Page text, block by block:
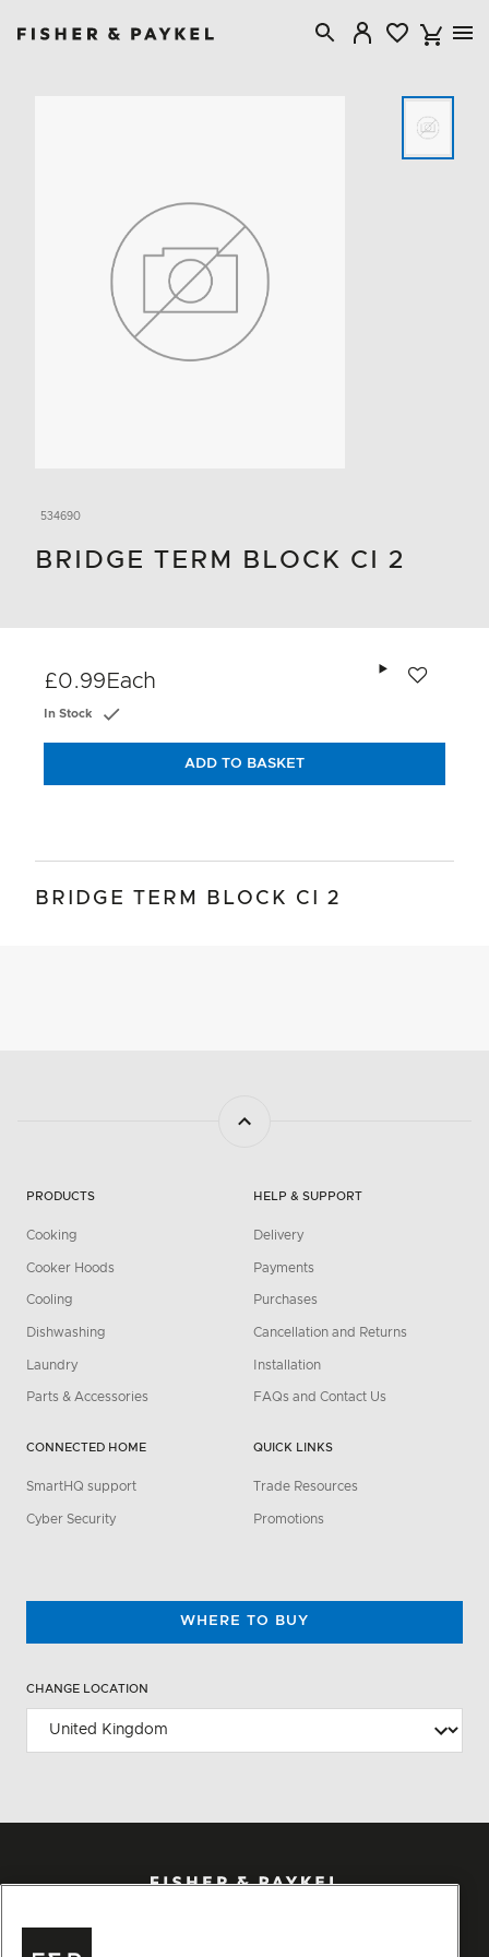
534690
BRIDGE TERM BLOCK CI 2
£0.99 Each
In Stock
ADD TO BASKET
BRIDGE TERM BLOCK CI 2
PRODUCTS
Cooking
Cooker Hoods
Cooling
Dishwashing
Laundry
Parts & Accessories
CONNECTED HOME
SmartHQ support
Cyber Security
HELP & SUPPORT
Delivery
Payments
Purchases
Cancellation and Returns
Installation
FAQs and Contact Us
QUICK LINKS
Trade Resources
Promotions
WHERE TO BUY
CHANGE LOCATION